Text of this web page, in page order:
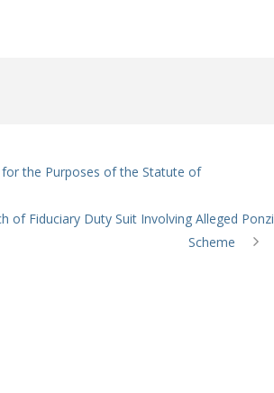
the Purposes of the Statute of
of Fiduciary Duty Suit Involving Alleged Ponzi
Scheme